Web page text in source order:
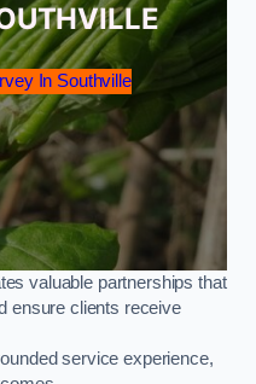
In Southville
valuable partnerships that
ensure clients receive
service experience,